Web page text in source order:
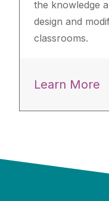
the knowledge
design and
classrooms.
Learn More